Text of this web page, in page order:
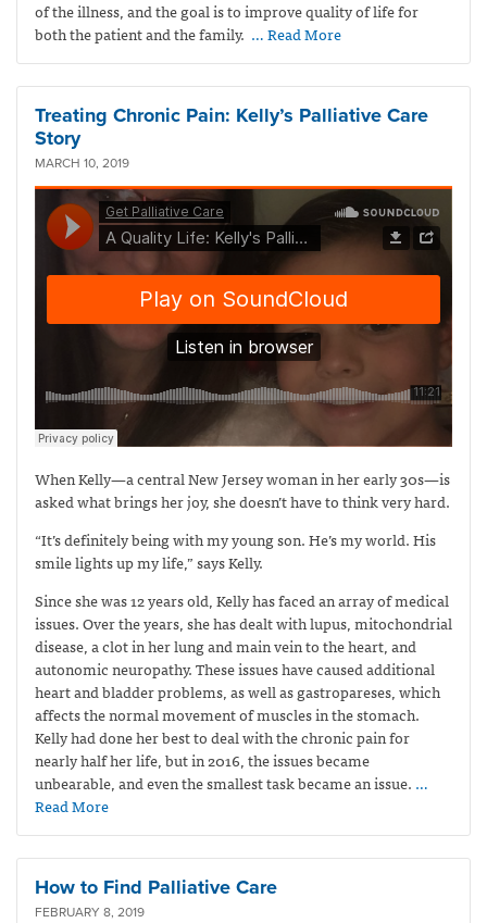
of the illness, and the goal is to improve quality of life for
both the patient and the family. … Read More
Treating Chronic Pain: Kelly’s Palliative Care
Story
MARCH 10, 2019
When Kelly—a central New Jersey woman in her early 30s—is
asked what brings her joy, she doesn’t have to think very hard.
“It’s definitely being with my young son. He’s my world. His
smile lights up my life,” says Kelly.
Since she was 12 years old, Kelly has faced an array of medical
issues. Over the years, she has dealt with lupus, mitochondrial
disease, a clot in her lung and main vein to the heart, and
autonomic neuropathy. These issues have caused additional
heart and bladder problems, as well as gastropareses, which
affects the normal movement of muscles in the stomach.
Kelly had done her best to deal with the chronic pain for
nearly half her life, but in 2016, the issues became
unbearable, and even the smallest task became an issue. …
Read More
How to Find Palliative Care
FEBRUARY 8, 2019